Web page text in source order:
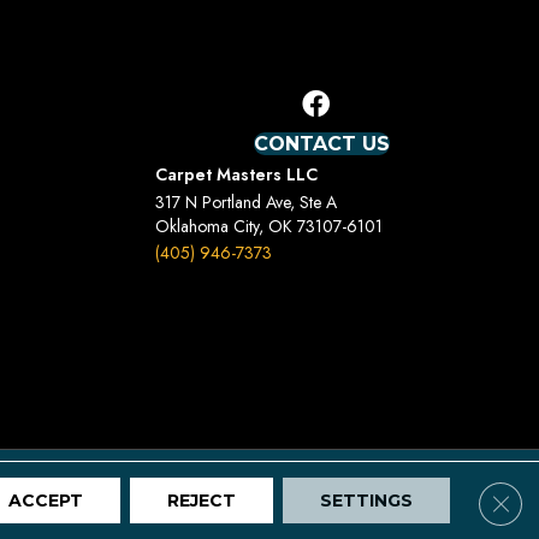
CONTACT US
Carpet Masters LLC
317 N Portland Ave, Ste A
Oklahoma City, OK 73107-6101
(405) 946-7373
Terms And Conditions Privacy Policy Site Map
ACCEPT REJECT SETTINGS